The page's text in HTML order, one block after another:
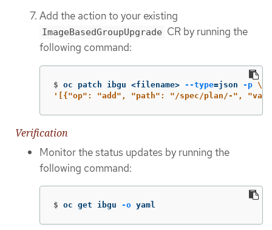
Add the action to your existing
ImageBasedGroupUpgrade CR by running the
following command:
$ oc patch ibgu <filename> --type=json -p \
'[{"op": "add", "path": "/spec/plan/-",
Verification
Monitor the status updates by running the
following command:
$ oc get ibgu -o yaml